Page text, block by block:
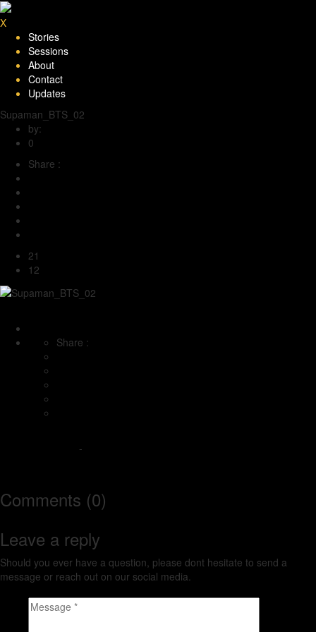
X
Stories
Sessions
About
Contact
Updates
Supaman_BTS_02
by:
0
Share :
21
12
Share :
-
Comments (0)
Leave a reply
Should you ever have a question, please dont hesitate to send a
message or reach out on our social media.